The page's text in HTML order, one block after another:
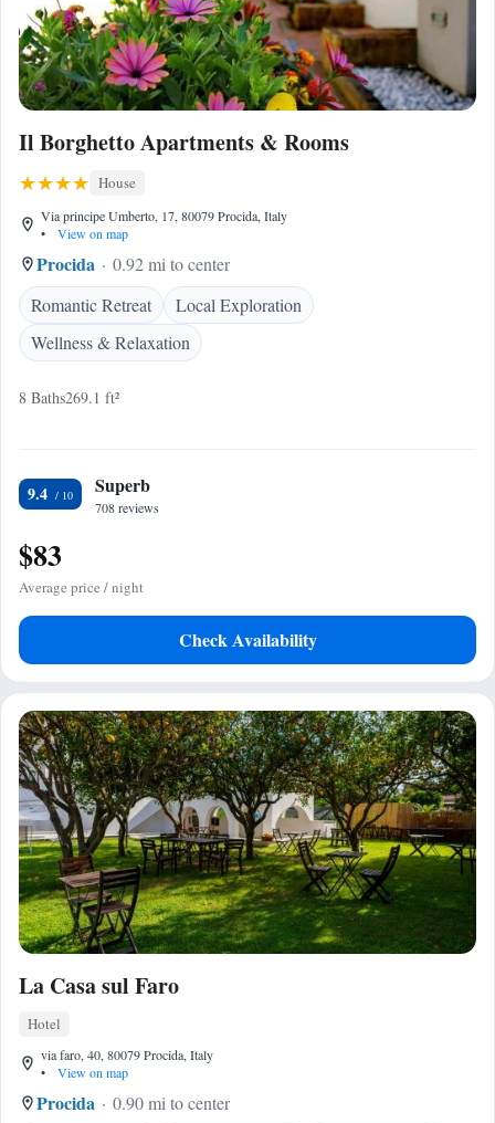
Il Borghetto Apartments & Rooms
House
Via principe Umberto, 17, 80079 Procida, Italy
•
View on map
Procida
0.92 mi to center
Romantic Retreat
Local Exploration
Wellness & Relaxation
8 Baths269.1 ft²
9.4 Superb
708 reviews
$83
Average price / night
Check Availability
La Casa sul Faro
Hotel
via faro, 40, 80079 Procida, Italy
•
View on map
Procida
0.90 mi to center